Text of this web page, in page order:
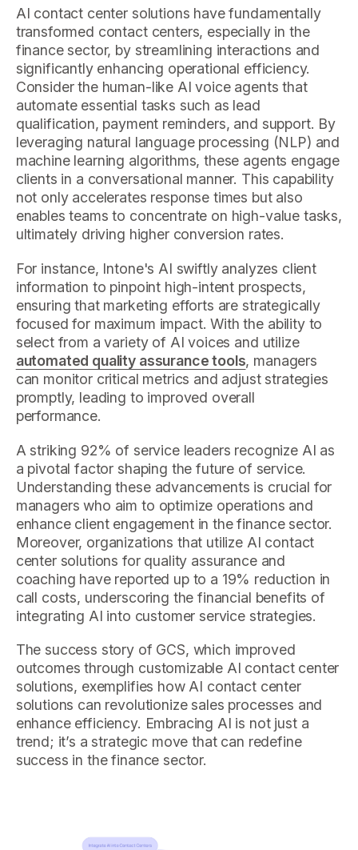
AI contact center solutions have fundamentally
transformed contact centers, especially in the
finance sector, by streamlining interactions and
significantly enhancing operational efficiency.
Consider the human-like AI voice agents that
automate essential tasks such as lead
qualification, payment reminders, and support. By
leveraging natural language processing (NLP) and
machine learning algorithms, these agents engage
clients in a conversational manner. This capability
not only accelerates response times but also
enables teams to concentrate on high-value tasks,
ultimately driving higher conversion rates.
For instance, Intone's AI swiftly analyzes client
information to pinpoint high-intent prospects,
ensuring that marketing efforts are strategically
focused for maximum impact. With the ability to
select from a variety of AI voices and utilize
automated quality assurance tools, managers
can monitor critical metrics and adjust strategies
promptly, leading to improved overall
performance.
A striking 92% of service leaders recognize AI as
a pivotal factor shaping the future of service.
Understanding these advancements is crucial for
managers who aim to optimize operations and
enhance client engagement in the finance sector.
Moreover, organizations that utilize AI contact
center solutions for quality assurance and
coaching have reported up to a 19% reduction in
call costs, underscoring the financial benefits of
integrating AI into customer service strategies.
The success story of GCS, which improved
outcomes through customizable AI contact center
solutions, exemplifies how AI contact center
solutions can revolutionize sales processes and
enhance efficiency. Embracing AI is not just a
trend; it’s a strategic move that can redefine
success in the finance sector.